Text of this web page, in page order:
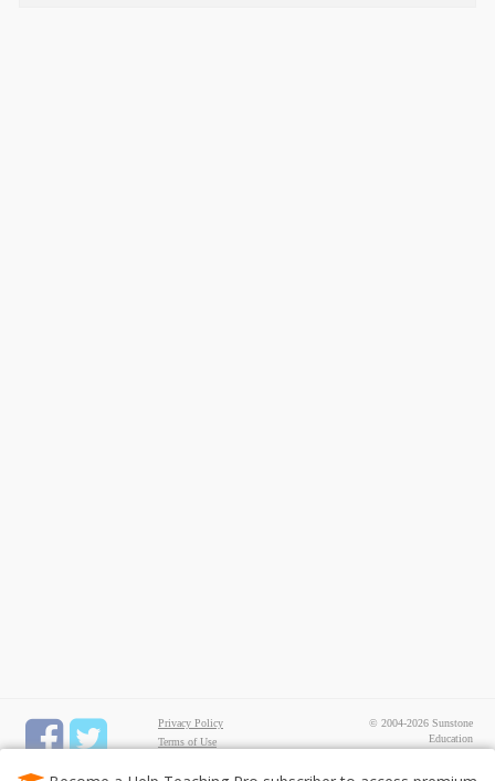
Privacy Policy
Terms of Use
© 2004-2026 Sunstone
Education